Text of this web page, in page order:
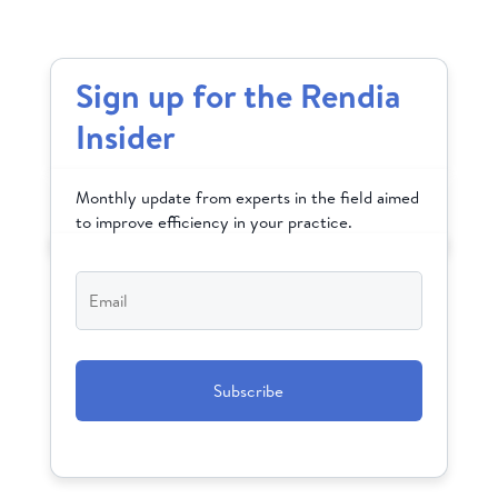
Sign up for the Rendia
Insider
Monthly update from experts in the field aimed
to improve efficiency in your practice.
Email*